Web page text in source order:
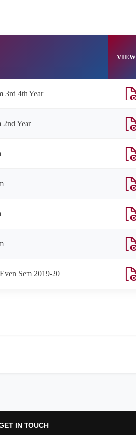
VIEW
3rd 4th Year
2nd Year
Sem 2019-20
IN TOUCH